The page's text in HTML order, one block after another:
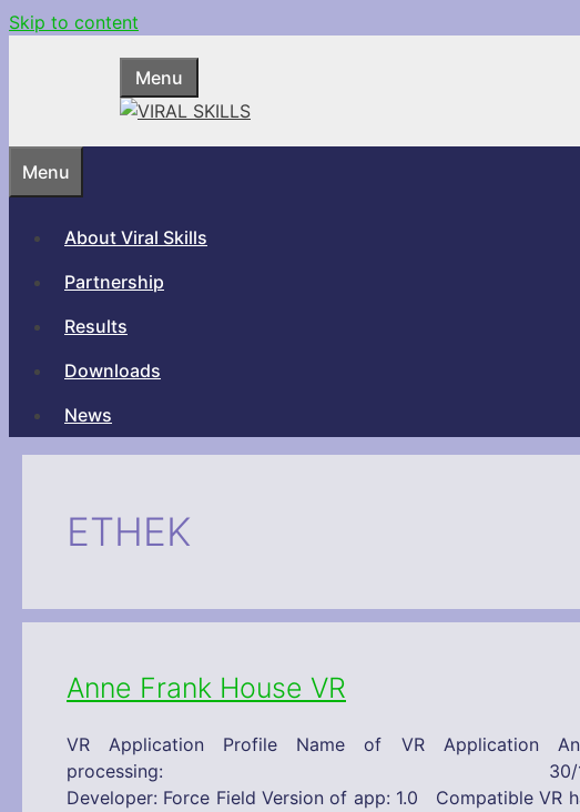
Skip to content
Menu
Menu
About Viral Skills
Partnership
Results
Downloads
News
ETHEK
Anne Frank House VR
VR Application Profile Name of VR Application
processing: 30/11/2019 Technical
Developer: Force Field Version of app: 1.0 Compatible